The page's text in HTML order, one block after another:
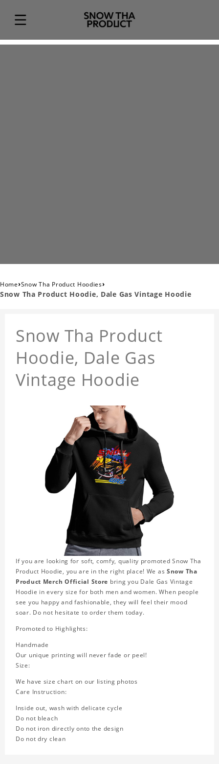
Home›Snow Tha Product Hoodies›
Snow Tha Product Hoodie, Dale Gas Vintage Hoodie
Snow Tha Product
Hoodie, Dale Gas
Vintage Hoodie
If you are looking for soft, comfy, quality promoted Snow Tha
Product Hoodie, you are in the right place! We asSnow Tha
Product Merch Official Store bring you Dale Gas Vintage
Hoodie in every size for both men and women. When people
see you happy and fashionable, they will feel their mood
soar. Do not hesitate to order them today.
Promoted to Highlights:
Handmade
Our unique printing will never fade or peel!
Size:
We have size chart on our listing photos
Care Instruction:
Inside out, wash with delicate cycle
Do not bleach
Do not iron directly onto the design
Do not dry clean